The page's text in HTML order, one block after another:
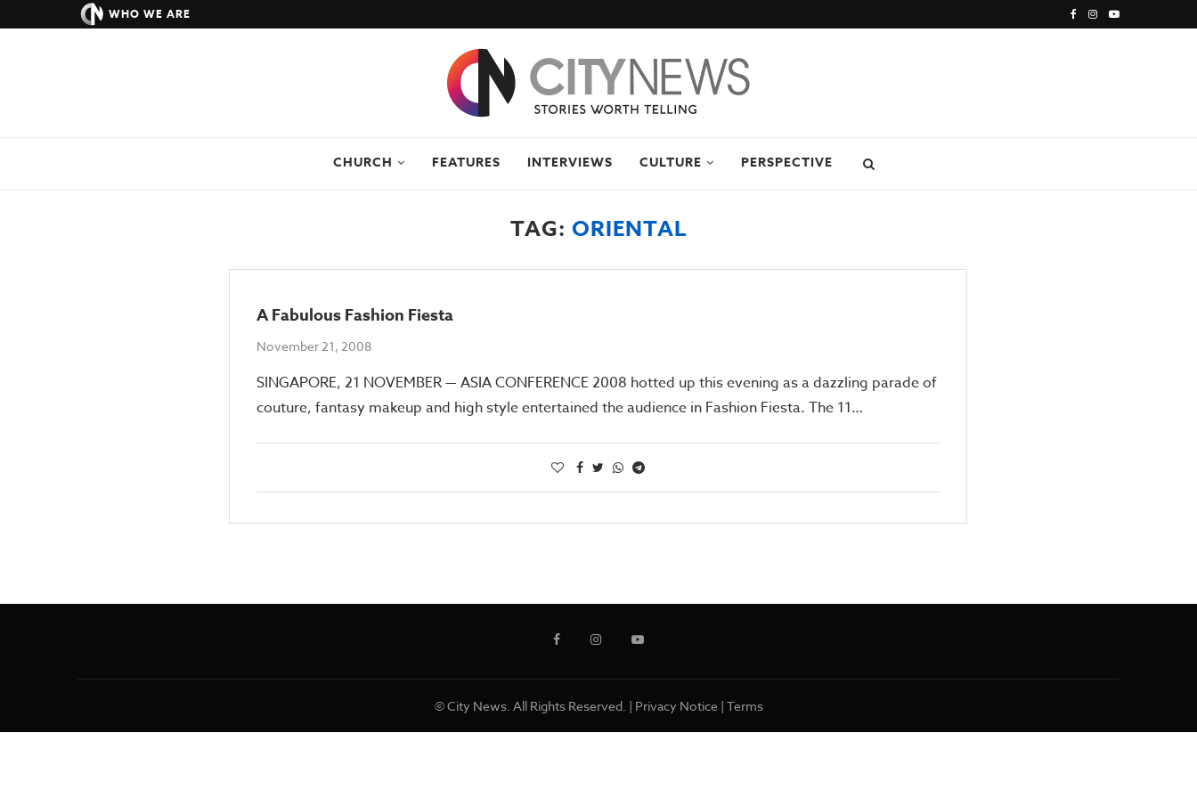
WHO WE ARE
CHURCH FEATURES INTERVIEWS CULTURE PERSPECTIVE
TAG: ORIENTAL
A Fabulous Fashion Fiesta
November 21, 2008
SINGAPORE, 21 NOVEMBER — ASIA CONFERENCE 2008 hotted up this evening as a dazzling parade of
couture, fantasy makeup and high style entertained the audience in Fashion Fiesta. The 11…
© City News. All Rights Reserved. | Privacy Notice| Terms